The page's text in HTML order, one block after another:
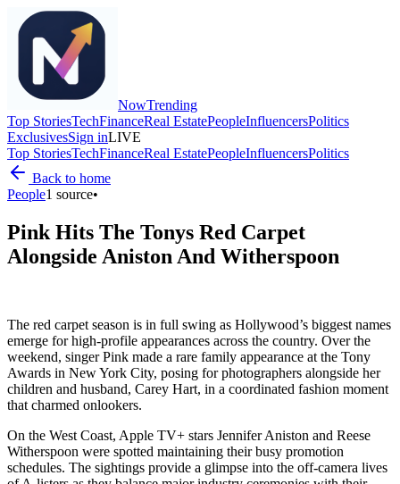
NowTrending
Top StoriesTechFinanceReal EstatePeopleInfluencersPolitics
ExclusivesSign inLIVE
Top StoriesTechFinanceReal EstatePeopleInfluencersPolitics
Back to home
People1 source•
Pink Hits The Tonys Red Carpet
Alongside Aniston And Witherspoon
The red carpet season is in full swing as Hollywood’s biggest names
emerge for high-profile appearances across the country. Over the
weekend, singer Pink made a rare family appearance at the Tony
Awards in New York City, posing for photographers alongside her
children and husband, Carey Hart, in a coordinated fashion moment
that charmed onlookers.
On the West Coast, Apple TV+ stars Jennifer Aniston and Reese
Witherspoon were spotted maintaining their busy promotion
schedules. The sightings provide a glimpse into the off-camera lives